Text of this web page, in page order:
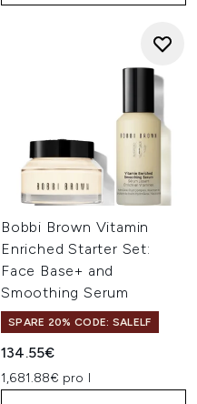
Bobbi Brown Vitamin
Enriched Starter Set:
Face Base+ and
Smoothing Serum
SPARE 20% CODE: SALELF
134.55€
1,681.88€ pro l